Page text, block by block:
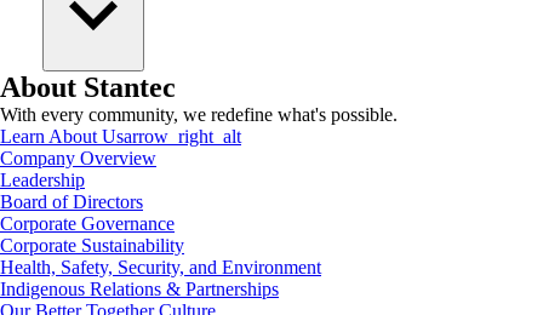
About Stantec
With every community, we redefine what's possible.
Learn About Usarrow_right_alt
Company Overview
Leadership
Board of Directors
Corporate Governance
Corporate Sustainability
Health, Safety, Security, and Environment
Indigenous Relations & Partnerships
Our Better Together Culture